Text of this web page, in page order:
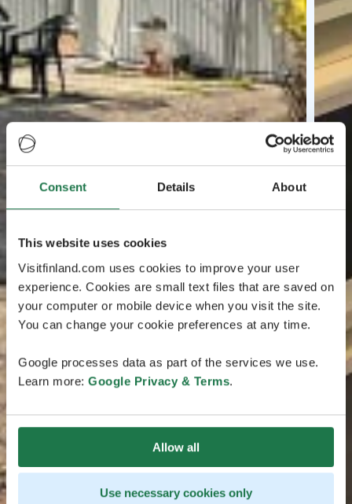
Consent Details About
This website uses cookies
Visitfinland.com uses cookies to improve your user
experience. Cookies are small text files that are saved on
your computer or mobile device when you visit the site.
You can change your cookie preferences at any time.
Google processes data as part of the services we use.
Learn more: Google Privacy & Terms.
Allow all
Use necessary cookies only